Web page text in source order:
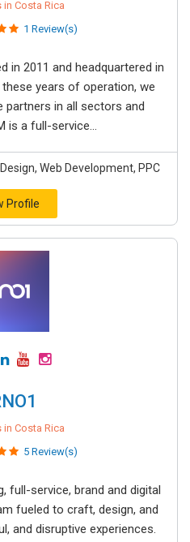
in Costa Rica
1 Review(s)
in 2011 and headquartered in
years of operation, we
partners in all sectors and
is a full-service...
Web Development, PPC
Profile
in Costa Rica
5 Review(s)
full-service, brand and digital
fueled to craft, design, and
and disruptive experiences.